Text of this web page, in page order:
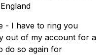
- I have to ring you
out of my account for a
do so again for